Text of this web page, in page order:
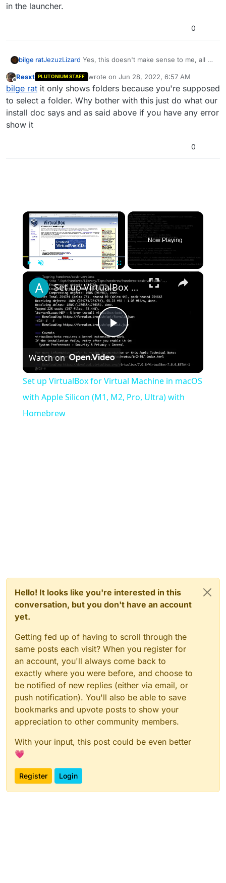
in the launcher.
0
bilge ratJezuzLizard Yes, this doesn't make sense to me, all of
my file explorer. Yet, when I use the plutonium full
game folder as the directory, all of the subfolders are
empty in the launcher.
Offline
Resxt PLUTONIUM STAFF wrote on Jun 28, 2022, 6:57 AM
last edited by
bilge rat it only shows folders because you're supposed
to select a folder. Why bother with this just do what our
install doc says and as said above if you have any error
show it
0
×
Now Playing
×
Play
Video
Set up VirtualBox for Virtual Machine in macOS with Apple Silicon (M1, M2, Pro, Ultra) with Homebrew
Watch on
Set up VirtualBox for Virtual Machine in macOS
with Apple Silicon (M1, M2, Pro, Ultra) with
Homebrew
Hello! It looks like you're interested in this
conversation, but you don't have an account
yet.
Getting fed up of having to scroll through the
same posts each visit? When you register for
an account, you'll always come back to
exactly where you were before, and choose to
be notified of new replies (either via email, or
push notification). You'll also be able to save
bookmarks and upvote posts to show your
appreciation to other community members.
With your input, this post could be even better
💗
Register Login